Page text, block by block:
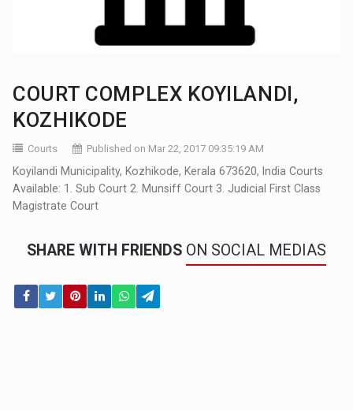
COURT COMPLEX KOYILANDI,
KOZHIKODE
Courts Published on Mar 22, 2017 09:35:19 AM
Koyilandi Municipality, Kozhikode, Kerala 673620, India Courts
Available: 1. Sub Court 2. Munsiff Court 3. Judicial First Class
Magistrate Court
SHARE WITH FRIENDS ON SOCIAL MEDIAS